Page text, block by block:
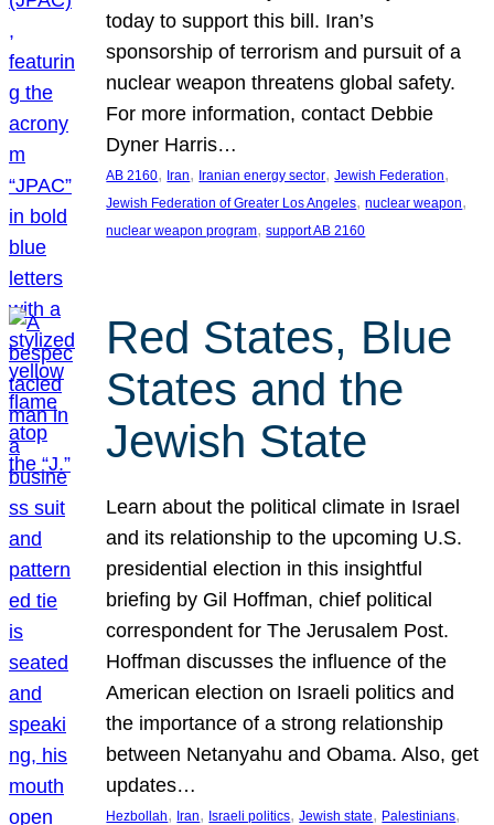
today to support this bill. Iran’s
sponsorship of terrorism and pursuit of a
nuclear weapon threatens global safety.
For more information, contact Debbie
Dyner Harris…
AB 2160, Iran, Iranian energy sector, Jewish Federation
Jewish Federation of Greater Los Angeles, nuclear weapon
nuclear weapon program, support AB 2160
Red States, Blue
States and the
Jewish State
Learn about the political climate in Israel
and its relationship to the upcoming U.S.
presidential election in this insightful
briefing by Gil Hoffman, chief political
correspondent for The Jerusalem Post.
Hoffman discusses the influence of the
American election on Israeli politics and
the importance of a strong relationship
between Netanyahu and Obama. Also, get
updates…
Hezbollah, Iran, Israeli politics, Jewish state, Palestinians